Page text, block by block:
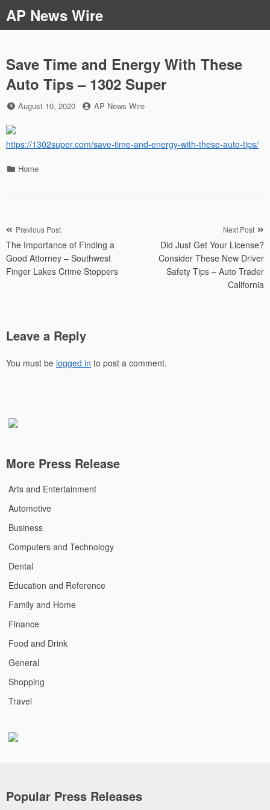
to
content
AP News Wire
Save Time and Energy With These
Auto Tips – 1302 Super
Posted
August 10, 2020 by
AP News Wire
https://1302super.com/save-time-and-energy-with-these-auto-tips/
Categories
Home
Post
navigation
Previous Post
The Importance of Finding a
Good Attorney – Southwest
Finger Lakes Crime Stoppers
Next Post
Did Just Get Your License?
Consider These New Driver
Safety Tips – Auto Trader
California
Leave a Reply
You must be logged in to post a comment.
More Press Release
Arts and Entertainment
Automotive
Business
Computers and Technology
Dental
Education and Reference
Family and Home
Finance
Food and Drink
General
Shopping
Travel
Popular Press Releases